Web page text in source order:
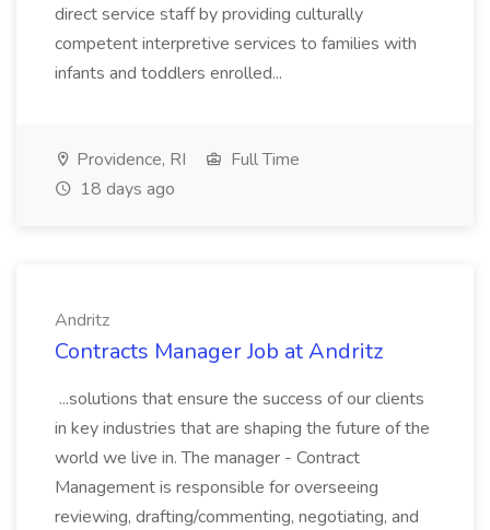
direct service staff by providing culturally
competent interpretive services to families with
infants and toddlers enrolled...
Providence, RI
Full Time
18 days ago
Andritz
Contracts Manager Job at Andritz
...solutions that ensure the success of our clients
in key industries that are shaping the future of the
world we live in. The manager - Contract
Management is responsible for overseeing
reviewing, drafting/commenting, negotiating, and